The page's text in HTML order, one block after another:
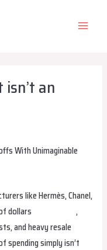
MAIN
an
With Unimaginable
like Hermès, Chanel,
dollars
replica bags,
and heavy resale
spending simply isn’t